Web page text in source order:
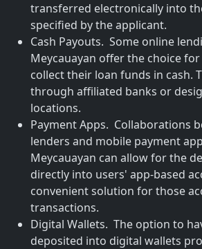
transferred electronically into
specified by the applicant.
Cash Payouts. Some online
Meycauayan offer the choice
collect their loan funds in cash.
through affiliated banks or
locations.
Payment Apps. Collaborations
lenders and mobile payment
Meycauayan can allow for the
directly into users' app-based
convenient solution for those
transactions.
Digital Wallets. The option to
deposited into digital wallets